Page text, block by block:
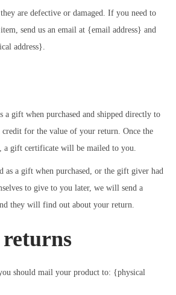
are defective or damaged. If you need to
send us an email at {email address} and
address}.
a gift when purchased and shipped directly to
for the value of your return. Once the
a gift certificate will be mailed to you.
as a gift when purchased, or the gift giver had
to give to you later, we will send a
they will find out about your return.
should mail your product to: {physical